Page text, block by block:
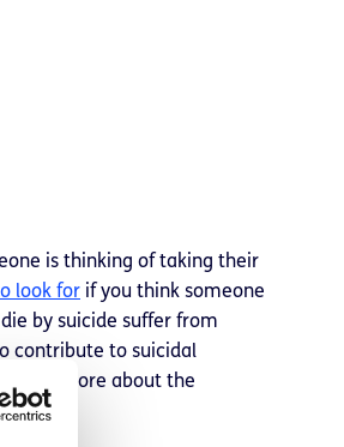
is thinking of taking their
look for if you think someone
by suicide suffer from
contribute to suicidal
Learn more about the